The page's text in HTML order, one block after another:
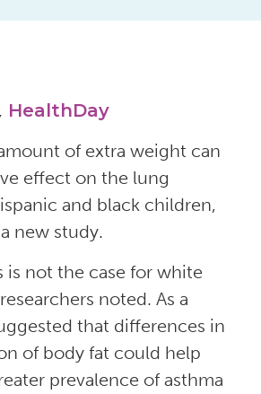
HealthDay
of extra weight can
effect on the lung
and black children,
new study.
is not the case for white
noted. As a
that differences in
of body fat could help
prevalence of asthma